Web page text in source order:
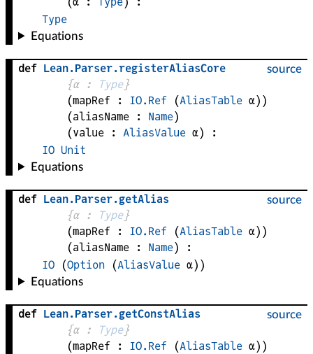
Type
Equations
source
def Lean.Parser.registerAliasCore
{α : Type}
(mapRef : IO.Ref (AliasTable α) )
(aliasName : Name)
(value : AliasValue α)
:
IO Unit
Equations
source
def Lean.Parser.getAlias
{α : Type}
(mapRef : IO.Ref (AliasTable α) )
(aliasName : Name)
:
IO
(Option (AliasValue α) )
Equations
source
def Lean.Parser.getConstAlias
{α : Type}
(mapRef : IO.Ref (AliasTable α) )